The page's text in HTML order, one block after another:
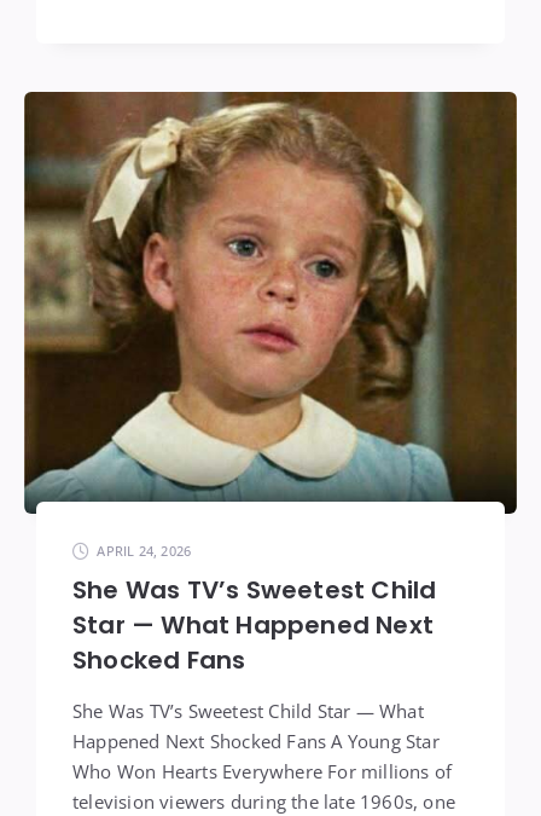
APRIL 24, 2026
She Was TV’s Sweetest Child
Star — What Happened Next
Shocked Fans
She Was TV’s Sweetest Child Star — What
Happened Next Shocked Fans A Young Star
Who Won Hearts Everywhere For millions of
television viewers during the late 1960s, one